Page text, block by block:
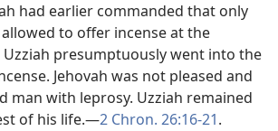
had earlier commanded that only
to offer incense at the
presumptuously went into the
Jehovah was not pleased and
man with leprosy. Uzziah remained
of his life.​—2 Chron. 26:16-21.